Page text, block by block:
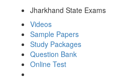
Jharkhand State Exams
Videos
Sample Papers
Study Packages
Question Bank
Online Test